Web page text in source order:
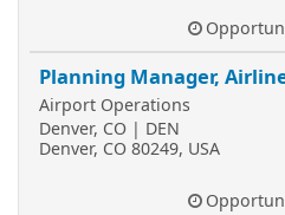
Planning Manager,
Airport Operations
Denver, CO | DEN
Denver, CO 80249, USA